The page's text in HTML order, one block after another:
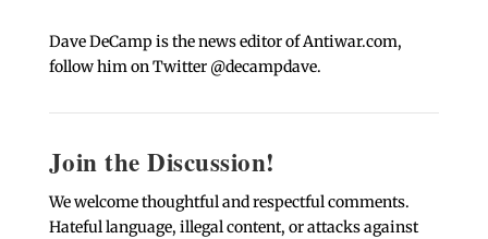
Dave DeCamp is the news editor of Antiwar.com,
follow him on Twitter @decampdave.
Join the Discussion!
We welcome thoughtful and respectful comments.
Hateful language, illegal content, or attacks against